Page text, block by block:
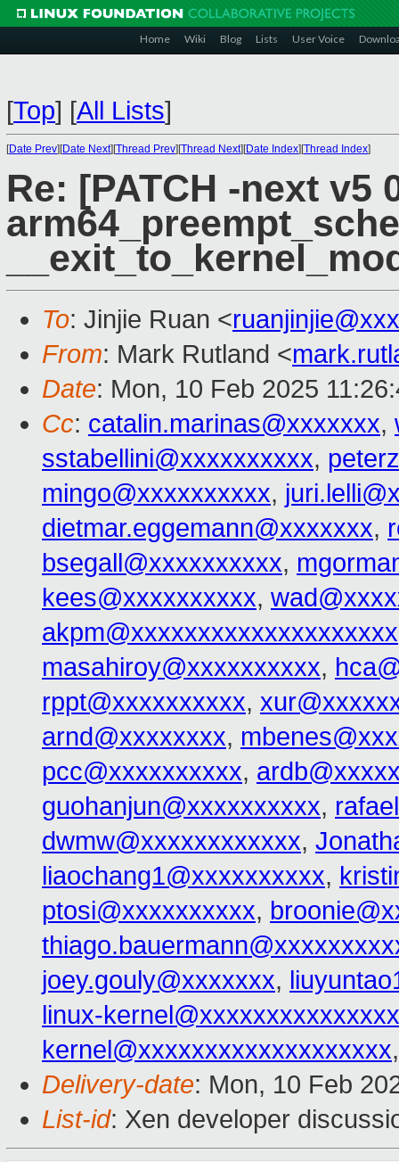
Home Wiki Blog Lists User Voice
[Top] [All Lists]
[Date Prev][Date Next][Thread Prev][Thread Next][Date Index][Thread Index]
Re: [PATCH -next v5
To: Jinjie Ruan <
From: Mark Rutland <
Date: Mon, 10 Feb 2025
Cc: catalin.marinas@xxxxxxx,
sstabellini@xxxxxxxxxx,
mingo@xxxxxxxxxx,
dietmar.eggemann@xxxxxxx,
bsegall@xxxxxxxxxx,
kees@xxxxxxxxxx,
akpm@xxxxxxxxxxxxxxxxxxxx
masahiroy@xxxxxxxxxx,
rppt@xxxxxxxxxx,
arnd@xxxxxxxx,
pcc@xxxxxxxxxx,
guohanjun@xxxxxxxxxx,
dwmw@xxxxxxxxxxxx,
liaochang1@xxxxxxxxxx,
ptosi@xxxxxxxxxx,
joey.gouly@xxxxxxx,
linux-kernel@xxxxxxxxxxxxxxx
kernel@xxxxxxxxxxxxxxxxxxx
Delivery-date: Mon, 10 Feb
List-id: Xen developer